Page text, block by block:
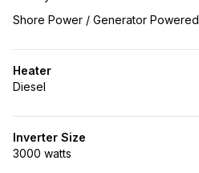
Shore Power / Generator Powered
Heater
Diesel
Inverter Size
3000 watts